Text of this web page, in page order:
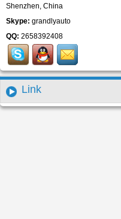
Shenzhen, China
Skype: grandlyauto
QQ: 2658392408
Link